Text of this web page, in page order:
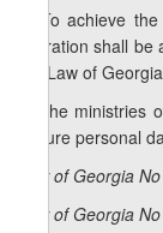
3. To achieve
migration shall
the Law of
4. The
ensure personal
Law of Georgia
Law of Georgia